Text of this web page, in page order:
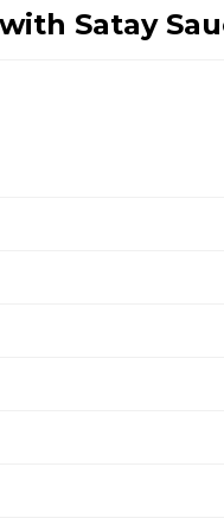
Satay